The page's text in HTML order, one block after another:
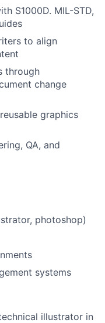
S1000D. MIL-STD,
to align
through
change
graphics
QA, and
photoshop)
systems
illustrator in